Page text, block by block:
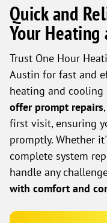
Quick and
Your Heating
Trust One Hour
Austin for fast and
heating and cooling
offer prompt repairs
first visit, ensuring
promptly. Whether
complete system
handle any
with comfort and